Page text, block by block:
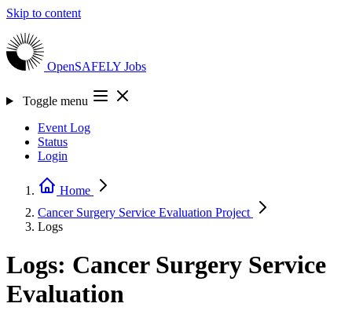
Skip to content
OpenSAFELY Jobs
Toggle menu
Event Log
Status
Login
Home
Cancer Surgery Service Evaluation Project
Logs
Logs: Cancer Surgery Service
Evaluation